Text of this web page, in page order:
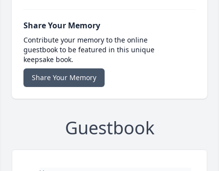
Share Your Memory
Contribute your memory to the online
guestbook to be featured in this unique
keepsake book.
Share Your Memory
Guestbook